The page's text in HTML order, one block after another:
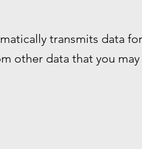
transmits data
other data that you